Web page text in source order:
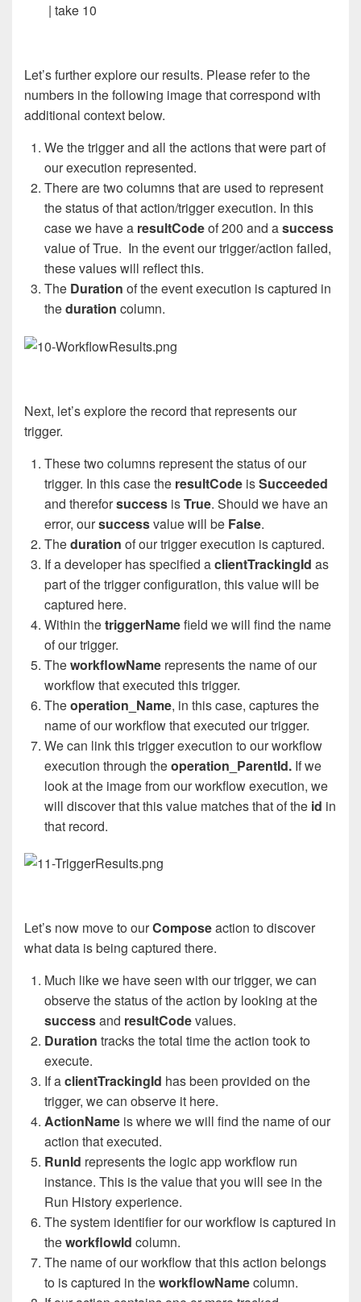
| take 10
Let’s further explore our results. Please refer to the
numbers in the following image that correspond with
additional context below.
We the trigger and all the actions that were part of
our execution represented.
There are two columns that are used to represent
the status of that action/trigger execution. In this
case we have a resultCodeof 200 and asuccess
value of True. In the event our trigger/action failed,
these values will reflect this.
The Duration of the event execution is captured in
theduration column.
Next, let’s explore the record that represents our
trigger.
These two columns represent the status of our
trigger. In this case the resultCode isSucceeded
and thereforsuccess isTrue. Should we have an
error, oursuccessvalue will be False.
Theduration of our trigger execution is captured.
If a developer has specified aclientTrackingId as
part of the trigger configuration, this value will be
captured here.
Within thetriggerNamefield we will find the name
of our trigger.
TheworkflowName represents the name of our
workflow that executed this trigger.
Theoperation_Name, in this case, captures the
name of our workflow that executed our trigger.
We can link this trigger execution to our workflow
execution through theoperation_ParentId. If we
look at the image from our workflow execution, we
will discover that this value matches that of the id in
that record.
Let’s now move to ourComposeaction to discover
what data is being captured there.
Much like we have seen with our trigger, we can
observe the status of the action by looking at the
successand resultCodevalues.
Duration tracks the total time the action took to
execute.
If aclientTrackingId has been provided on the
trigger, we can observe it here.
ActionName is where we will find the name of our
action that executed.
RunId represents the logic app workflow run
instance. This is the value that you will see in the
Run History experience.
The system identifier for our workflow is captured in
theworkflowId column.
The name of our workflow that this action belongs
to is captured in theworkflowNamecolumn.